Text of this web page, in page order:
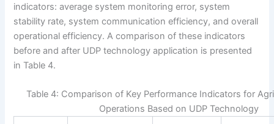
indicators: average system monitoring error, system
stability rate, system communication efficiency, and overall
operational efficiency. A comparison of these indicators
before and after UDP technology application is presented
in Table 4.
Table 4: Comparison of Key Performance Indicators for
Operations Based on UDP Technology